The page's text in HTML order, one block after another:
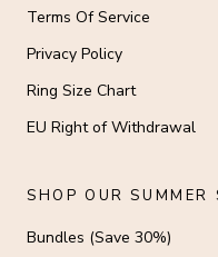
Terms Of Service
Privacy Policy
Ring Size Chart
EU Right of Withdrawal
SHOP OUR SUMMER
Bundles (Save 30%)